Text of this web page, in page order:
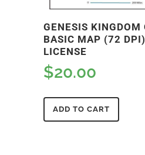
GENESIS KINGDOM
BASIC MAP (72
LICENSE
$20.00
ADD TO CART